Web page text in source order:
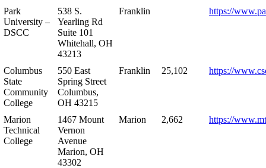
Park
University –
DSCC
538 S.
Yearling Rd
Suite 101
Whitehall, OH
43213
Franklin https://
Columbus
State
Community
College
550 East
Spring Street
Columbus,
OH 43215
Franklin 25,102 https://
Marion
Technical
College
1467 Mount
Vernon
Avenue
Marion, OH
43302
Marion 2,662 https://